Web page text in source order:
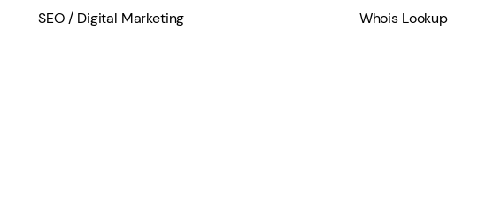
SEO / Digital Marketing Whois Lookup